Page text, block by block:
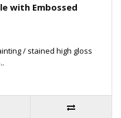
with Embossed
/ stained high gloss